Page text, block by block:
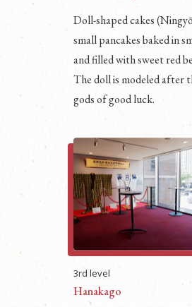
Doll-shaped cakes
small pancakes baked in
and filled with sweet red
The doll is modeled after
gods of good luck.
3rd level
Hanakago